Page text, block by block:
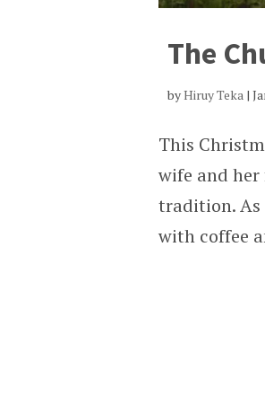
The
byHiruy Teka |
This
wife and
tradition. As
with coffee